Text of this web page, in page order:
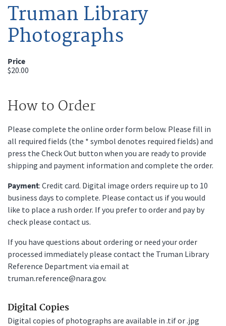
Truman Library
Photographs
Price
$20.00
How to Order
Please complete the online order form below. Please fill in
all required fields (the * symbol denotes required fields) and
press the Check Out button when you are ready to provide
shipping and payment information and complete the order.
Payment: Credit card. Digital image orders require up to 10
business days to complete. Please contact us if you would
like to place a rush order. If you prefer to order and pay by
check please contact us.
If you have questions about ordering or need your order
processed immediately please contact the Truman Library
Reference Department via email at
truman.reference@nara.gov.
Digital Copies
Digital copies of photographs are available in .tif or .jpg